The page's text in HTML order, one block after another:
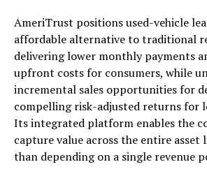
AmeriTrust positions used-vehicle
affordable alternative to traditional
delivering lower monthly payments
upfront costs for consumers, while
incremental sales opportunities for
compelling risk-adjusted returns for
Its integrated platform enables the
capture value across the entire asset
than depending on a single revenue